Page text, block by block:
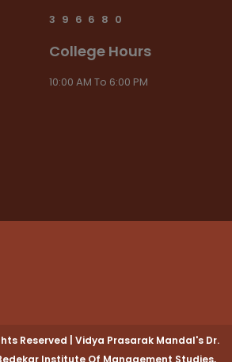
3 9 6 6 8 0
College Hours
10:00 AM To 6:00 PM
Reserved
Vidya Prasarak Mandal's Dr.
Institute Of Management Studies,